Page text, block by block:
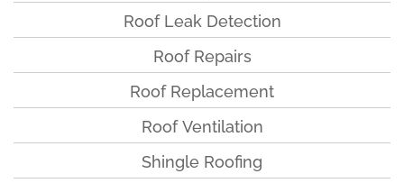
Roof Leak Detection
Roof Repairs
Roof Replacement
Roof Ventilation
Shingle Roofing